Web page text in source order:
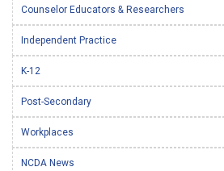
Counselor Educators & Researchers
Independent Practice
K-12
Post-Secondary
Workplaces
NCDA News